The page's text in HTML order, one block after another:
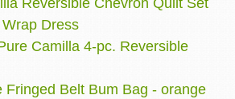
Reversible Chevron Quilt Set
Dress
Camilla 4-pc. Reversible
Fringed Belt Bum Bag - orange